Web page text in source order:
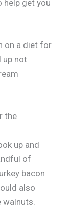
help get you
on a diet for
up not
the
up and
of
bacon
also
walnuts.